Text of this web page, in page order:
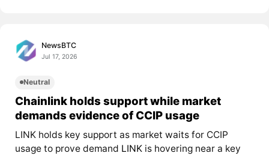
NewsBTC
Jul 17, 2026
Neutral
Chainlink holds support while market
demands evidence of CCIP usage
LINK holds key support as market waits for CCIP
usage to prove demand LINKis hovering near a key